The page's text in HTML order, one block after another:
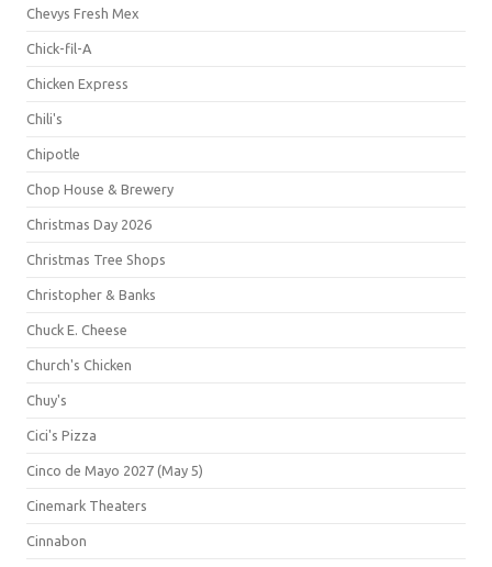
Chevys Fresh Mex
Chick-fil-A
Chicken Express
Chili's
Chipotle
Chop House & Brewery
Christmas Day 2026
Christmas Tree Shops
Christopher & Banks
Chuck E. Cheese
Church's Chicken
Chuy's
Cici's Pizza
Cinco de Mayo 2027 (May 5)
Cinemark Theaters
Cinnabon